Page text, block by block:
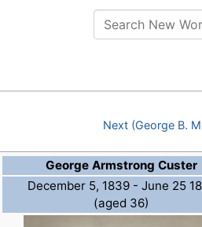
Next (George B.
George Armstrong Custer
December 5, 1839 - June 25
(aged 36)